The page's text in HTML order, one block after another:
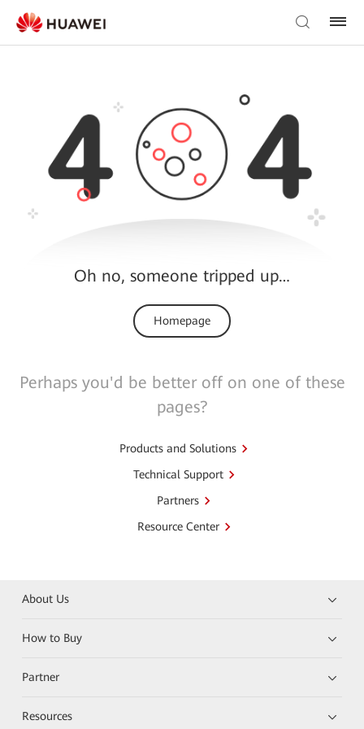
Oh no, someone tripped up…
Homepage
Perhaps you'd be better off on one of these
pages?
Products and Solutions
Technical Support
Partners
Resource Center
About Us
How to Buy
Partner
Resources